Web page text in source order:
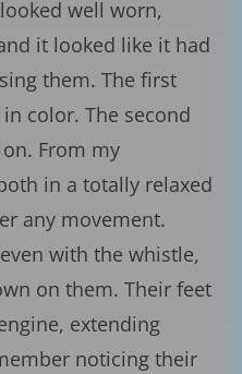
well worn,
it looked like it had
them. The first
color. The second
From my
in a totally relaxed
any movement.
with the whistle,
on them. Their feet
extending
noticing their